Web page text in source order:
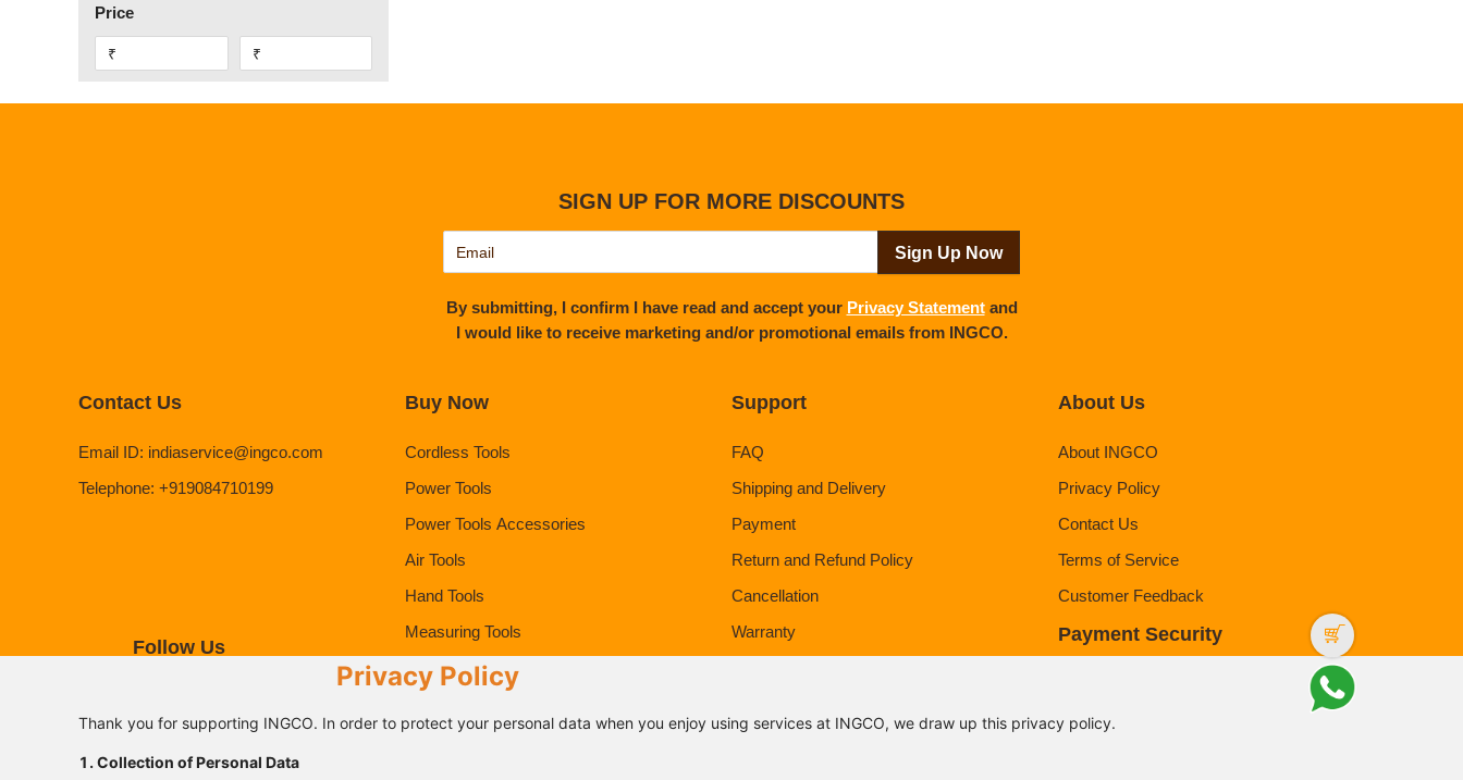
Price
SIGN UP FOR MORE DISCOUNTS
Sign Up Now
By submitting, I confirm I have read and accept your Privacy Statementand
I would like to receive marketing and/or promotional emails from INGCO.
Contact Us
Email ID: indiaservice@ingco.com
Telephone: +919084710199
Follow Us
Buy Now
Cordless Tools
Power Tools
Power Tools Accessories
Air Tools
Hand Tools
Measuring Tools
Safety Products
Support
FAQ
Shipping and Delivery
Payment
Return and Refund Policy
Cancellation
Warranty
About Us
About INGCO
Privacy Policy
Contact Us
Terms of Service
Customer Feedback
Payment Security
Privacy Policy
Thank you for supporting INGCO. In order to protect your personal data when you enjoy using services at INGCO, we draw up this privacy policy.
1. Collection of Personal Data